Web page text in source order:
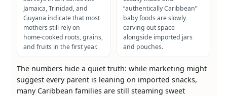
Jamaica, Trinidad, and
Guyana indicate that most
mothers still rely on
home‑cooked roots, grains,
and fruits in the first year.
“authentically Caribbean”
baby foods are slowly
carving out space
alongside imported jars
and pouches.
The numbers hide a quiet truth: while marketing might
suggest every parent is leaning on imported snacks,
many Caribbean families are still steaming sweet